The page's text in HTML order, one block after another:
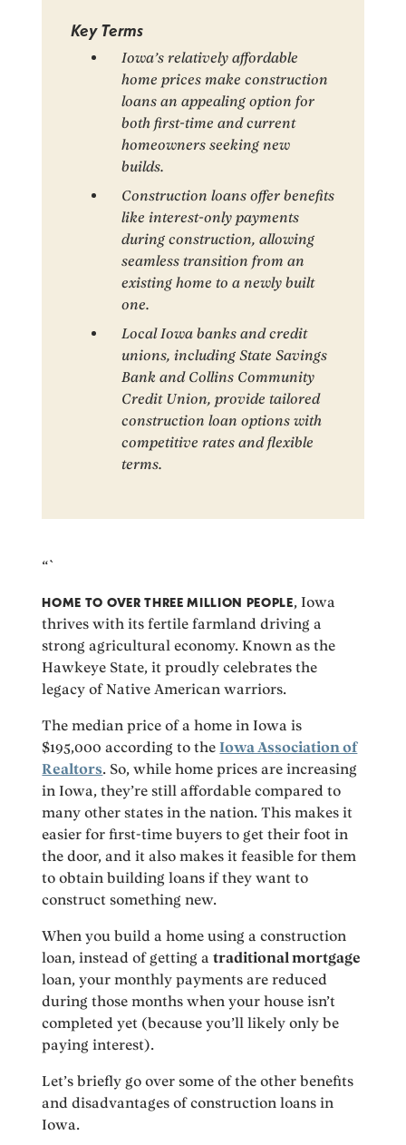
Key Terms
Iowa’s relatively affordable
home prices make construction
loans an appealing option for
both first-time and current
homeowners seeking new
builds.
Construction loans offer benefits
like interest-only payments
during construction, allowing
seamless transition from an
existing home to a newly built
one.
Local Iowa banks and credit
unions, including State Savings
Bank and Collins Community
Credit Union, provide tailored
construction loan options with
competitive rates and flexible
terms.
“`
HOME TO OVER THREE MILLION PEOPLE, Iowa
thrives with its fertile farmland driving a
strong agricultural economy. Known as the
Hawkeye State, it proudly celebrates the
legacy of Native American warriors.
The median price of a home in Iowa is
$195,000 according to theIowa Association of
Realtors. So, while home prices are increasing
in Iowa, they’re still affordable compared to
many other states in the nation. This makes it
easier for first-time buyers to get their foot in
the door, and it also makes it feasible for them
to obtain building loans if they want to
construct something new.
When you build a home using a construction
loan, instead of getting atraditional mortgage
loan, your monthly payments are reduced
during those months when your house isn’t
completed yet (because you’ll likely only be
paying interest).
Let’s briefly go over some of the other benefits
and disadvantages of construction loans in
Iowa.